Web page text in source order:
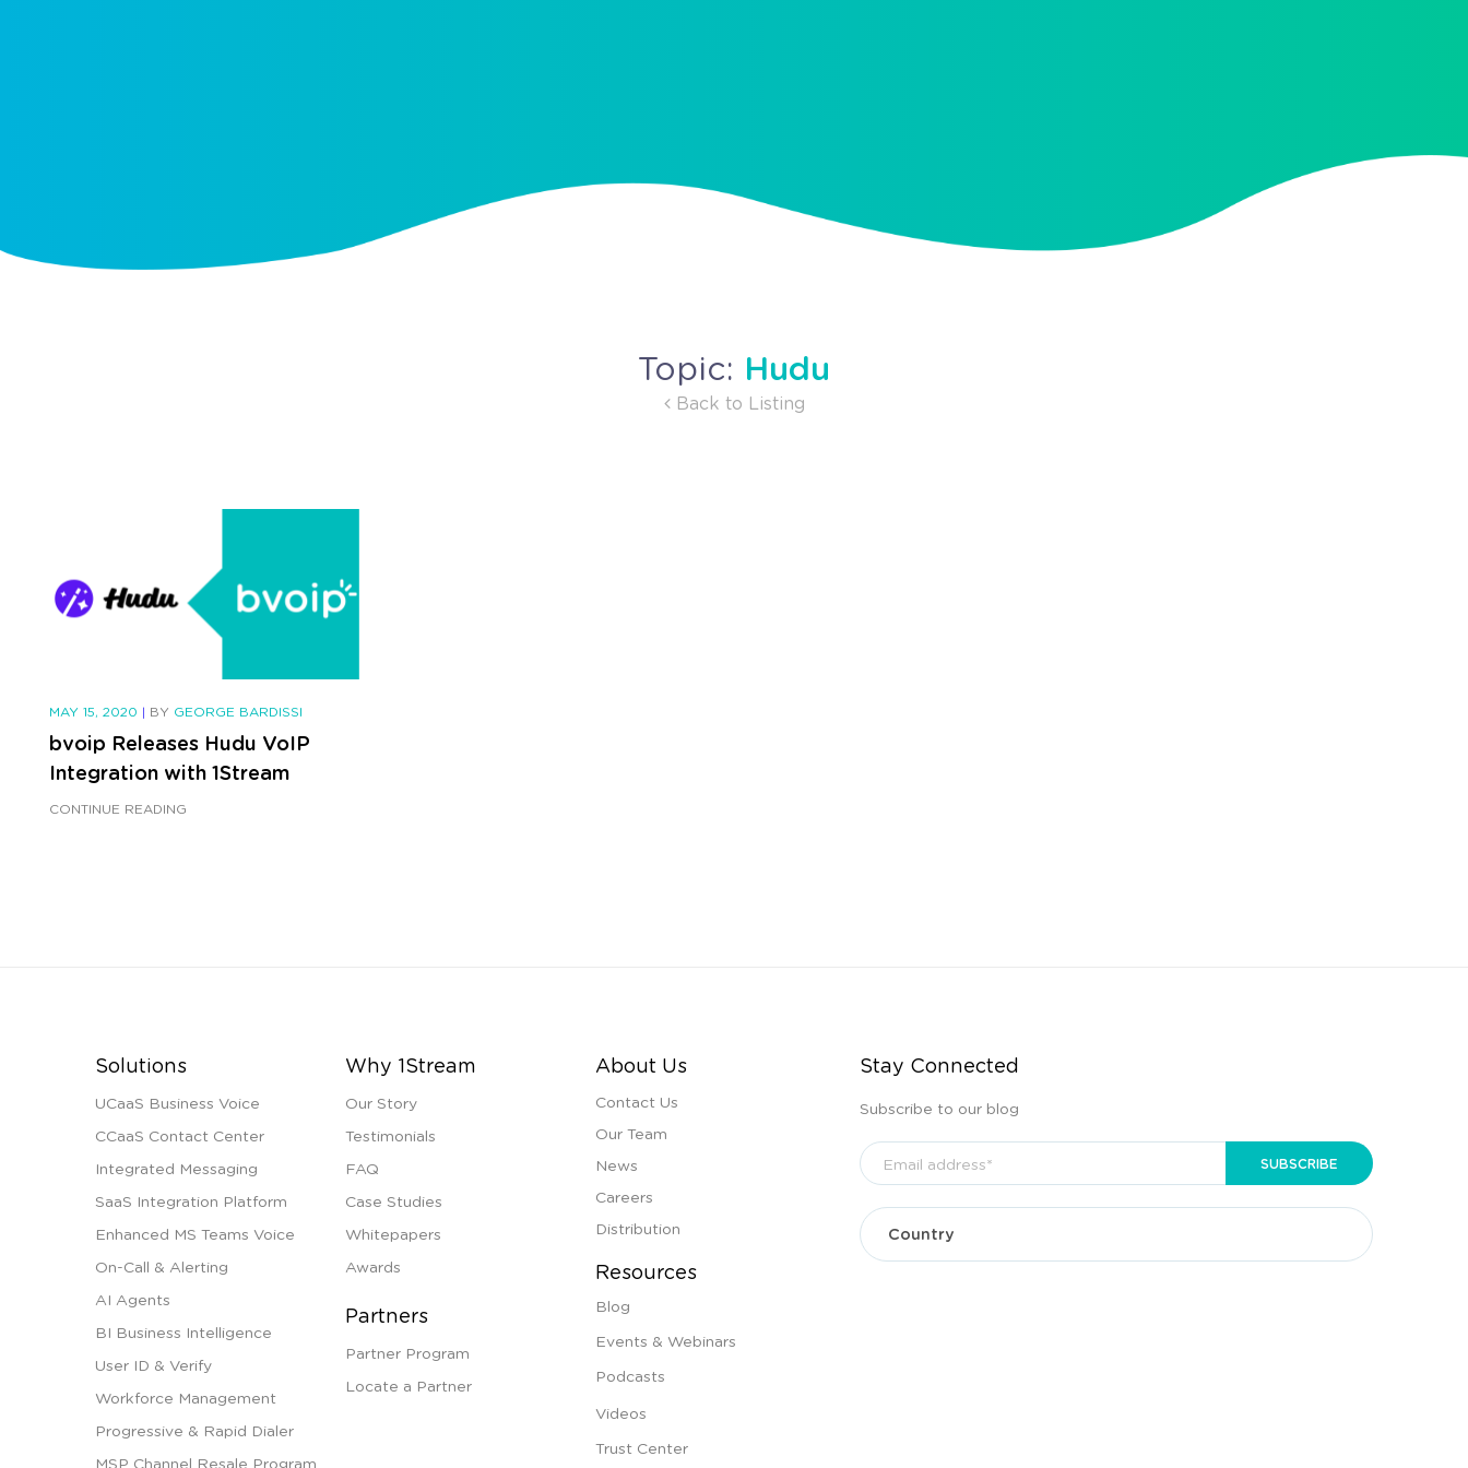
Topic: Hudu
Back to Listing
MAY 15, 2020 | BY GEORGE BARDISSI
bvoip Releases Hudu VoIP
Integration with 1Stream
CONTINUE READING
Solutions
UCaaS Business Voice
CCaaS Contact Center
Integrated Messaging
SaaS Integration Platform
Enhanced MS Teams Voice
On-Call & Alerting
AI Agents
BI Business Intelligence
User ID & Verify
Workforce Management
Progressive & Rapid Dialer
MSP Channel Resale Program
Why 1Stream
Our Story
Testimonials
FAQ
Case Studies
Whitepapers
Awards
Partners
Partner Program
Locate a Partner
About Us
Contact Us
Our Team
News
Careers
Distribution
Resources
Blog
Events & Webinars
Podcasts
Videos
Trust Center
Stay Connected
Subscribe to our blog